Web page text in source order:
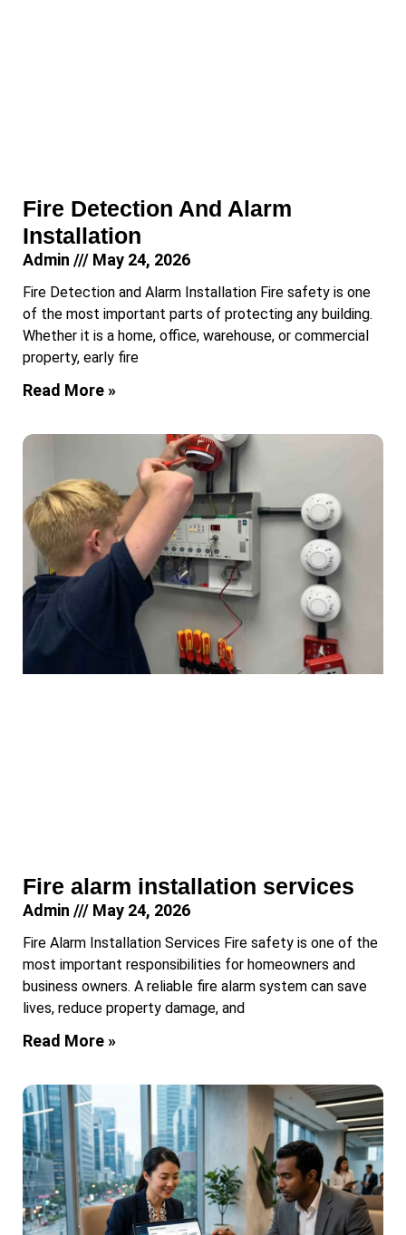
Fire Detection And Alarm
Installation
Admin May 24, 2026
Fire Detection and Alarm Installation Fire safety is one
of the most important parts of protecting any building.
Whether it is a home, office, warehouse, or commercial
property, early fire
Read More »
Fire alarm installation services
Admin May 24, 2026
Fire Alarm Installation Services Fire safety is one of the
most important responsibilities for homeowners and
business owners. A reliable fire alarm system can save
lives, reduce property damage, and
Read More »